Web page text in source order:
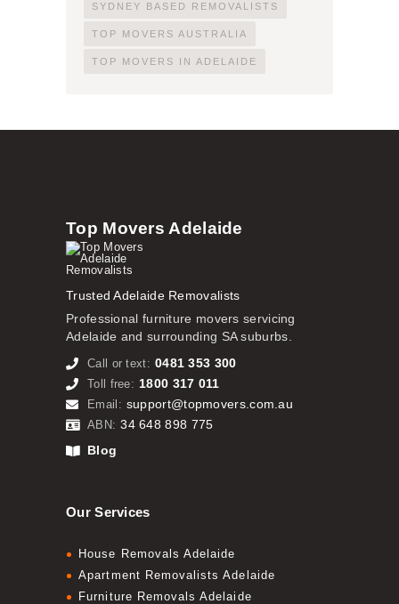
SYDNEY BASED REMOVALISTS
TOP MOVERS AUSTRALIA
TOP MOVERS IN ADELAIDE
Top Movers Adelaide
Trusted Adelaide Removalists
Professional furniture movers servicing
Adelaide and surrounding SA suburbs.
Call or text: 0481 353 300
Toll free: 1800 317 011
Email: support@topmovers.com.au
ABN: 34 648 898 775
Blog
Our Services
House Removals Adelaide
Apartment Removalists Adelaide
Furniture Removals Adelaide